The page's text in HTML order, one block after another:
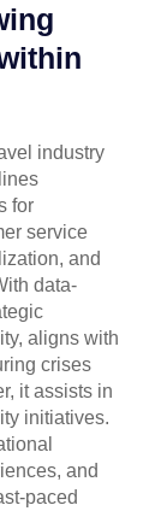
industry
for
service
and
data-
aligns with
crises
it assists in
initiatives.
and
paced